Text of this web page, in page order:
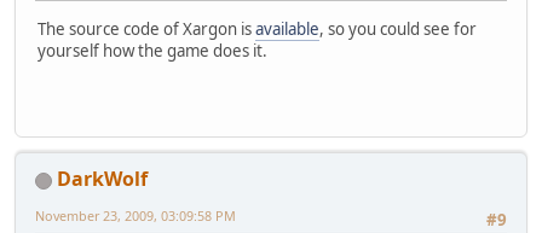
The source code of Xargon isavailable, so you could see for
yourself how the game does it.
DarkWolf
#9
November 23, 2009, 03:09:58 PM